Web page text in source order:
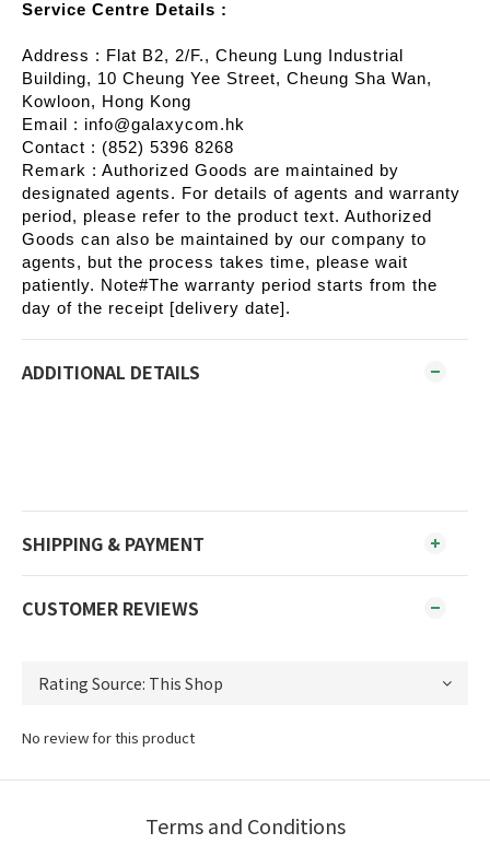
Service Centre Details :
Address : Flat B2, 2/F., Cheung Lung Industrial
Building, 10 Cheung Yee Street, Cheung Sha Wan,
Kowloon, Hong Kong
Email : info@galaxycom.hk
Contact : (852) 5396 8268
Remark : Authorized Goods are maintained by
designated agents. For details of agents and warranty
period, please refer to the product text. Authorized
Goods can also be maintained by our company to
agents, but the process takes time, please wait
patiently. Note#The warranty period starts from the
day of the receipt [delivery date].
ADDITIONAL DETAILS
SHIPPING & PAYMENT
CUSTOMER REVIEWS
No review for this product
Terms and Conditions